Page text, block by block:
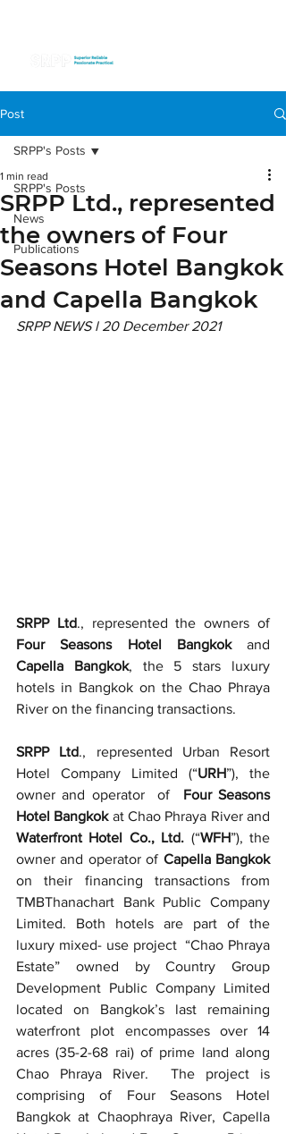
Post
SRPP's Posts
News
Publications
SRPP's Posts
SRPP Ltd., represented
the owners of Four
Seasons Hotel Bangkok
and Capella Bangkok
1 min read
SRPP NEWS l 20 December 2021
SRPP Ltd
., represented the owners of
Four Seasons Hotel Bangkok
Capella Bangkok, the 5 stars luxury
hotels in Bangkok on the Chao Phraya
River on the financing transactions.
SRPP Ltd., represented Urban Resort
Hotel Company Limited (“URH”), the
owner and operator  of Four Seasons
Hotel Bangkok
Waterfront Hotel Co., Ltd. (“WFH”), the
owner and operator of
Capella Bangkok
on their financing transactions from
TMBThanachart Bank Public Company
Limited. Both hotels are part of the
luxury mixed- use project  “Chao Phraya
Estate” owned by Country Group
Development Public Company Limited
located on Bangkok’s last remaining
waterfront plot encompasses over 14
acres (35-2-68 rai) of prime land along
Chao Phraya River.  The project is
comprising of Four Seasons Hotel
Bangkok at Chaophraya River, Capella